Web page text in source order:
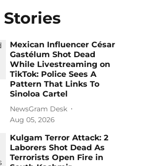
Mexican Influencer César
Gastélum Shot Dead
While Livestreaming on
TikTok: Police Sees A
Pattern That Links To
Sinoloa Cartel
NewsGram Desk
Aug 05, 2026
Kulgam Terror Attack: 2
Laborers Shot Dead As
Terrorists Open Fire in